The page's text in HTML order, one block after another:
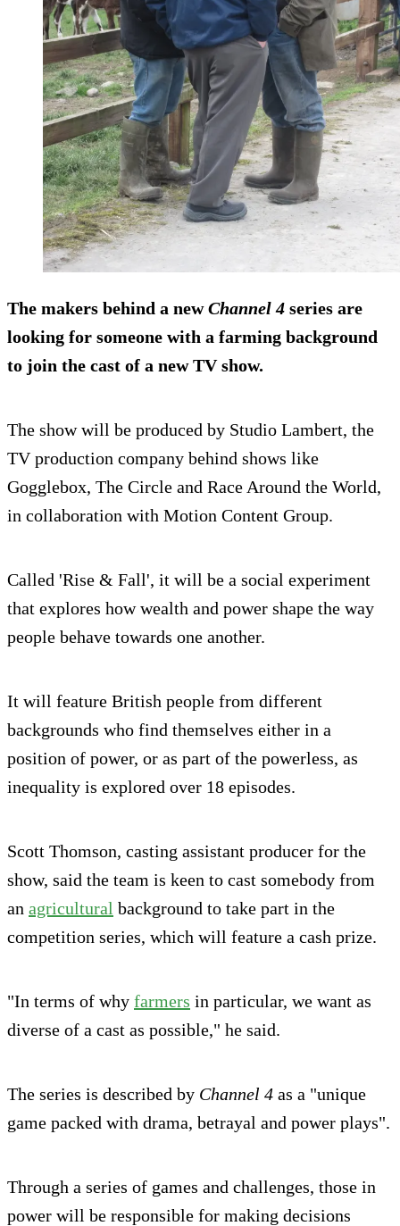
The makers behind a newChannel 4 series are
looking for someone with a farming background
to join the cast of a new TV show.
The show will be produced by Studio Lambert, the
TV production company behind shows like
Gogglebox, The Circle and Race Around the World,
in collaboration with Motion Content Group.
Called 'Rise & Fall', it will be a social experiment
that explores how wealth and power shape the way
people behave towards one another.
It will feature British people from different
backgrounds who find themselves either in a
position of power, or as part of the powerless, as
inequality is explored over 18 episodes.
Scott Thomson, casting assistant producer for the
show, said the team is keen to cast somebody from
an agricultural background to take part in the
competition series, which will feature a cash prize.
"In terms of why farmers in particular, we want as
diverse of a cast as possible," he said.
The series is described by Channel 4 as a "unique
game packed with drama, betrayal and power plays".
Through a series of games and challenges, those in
power will be responsible for making decisions